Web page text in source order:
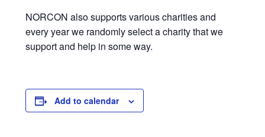
NORCON also supports various charities and
every year we randomly select a charity that we
support and help in some way.
Add to calendar